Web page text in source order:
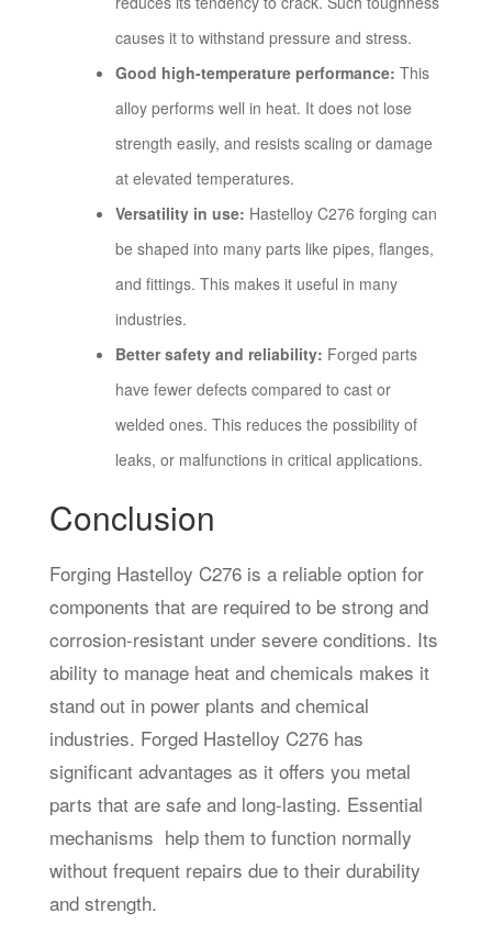
causes it to withstand pressure and stress.
Good high-temperature performance: This
alloy performs well in heat. It does not lose
strength easily, and resists scaling or damage
at elevated temperatures.
Versatility in use: Hastelloy C276 forging can
be shaped into many parts like pipes, flanges,
and fittings. This makes it useful in many
industries.
Better safety and reliability: Forged parts
have fewer defects compared to cast or
welded ones. This reduces the possibility of
leaks, or malfunctions in critical applications.
Conclusion
Forging Hastelloy C276 is a reliable option for
components that are required to be strong and
corrosion-resistant under severe conditions. Its
ability to manage heat and chemicals makes it
stand out in power plants and chemical
industries. Forged Hastelloy C276 has
significant advantages as it offers you metal
parts that are safe and long-lasting. Essential
mechanisms help them to function normally
without frequent repairs due to their durability
and strength.